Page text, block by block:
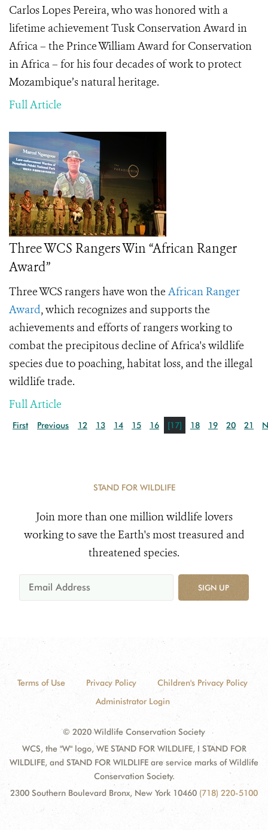
Carlos Lopes Pereira, who was honored with a
lifetime achievement Tusk Conservation Award in
Africa– the Prince William Award for Conservation
in Africa – for his four decades of work to protect
Mozambique’s natural heritage.
Full Article
Three WCS Rangers Win “African Ranger
Award”
Three WCS rangers have won the African Ranger
Award, which recognizes and supports the
achievements and efforts of rangers working to
combat the precipitous decline of Africa's wildlife
species due to poaching, habitat loss, and the illegal
wildlife trade.
Full Article
First Previous 12 13 14 15 16 [17] 18 19 20 21
STAND FOR WILDLIFE
Join more than one million wildlife lovers
working to save the Earth's most treasured and
threatened species.
SIGN UP
Terms of Use Privacy Policy
Children's Privacy Policy
Administrator Login
© 2020 Wildlife Conservation Society
WCS, the "W" logo, WE STAND FOR WILDLIFE, I STAND FOR
WILDLIFE, and STAND FOR WILDLIFE are service marks of Wildlife
Conservation Society.
2300 Southern Boulevard Bronx, New York 10460 (718) 220-5100